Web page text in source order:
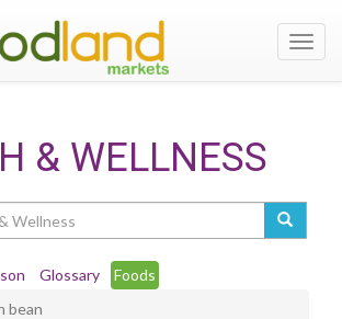
& WELLNESS
Glossary
Foods
bean